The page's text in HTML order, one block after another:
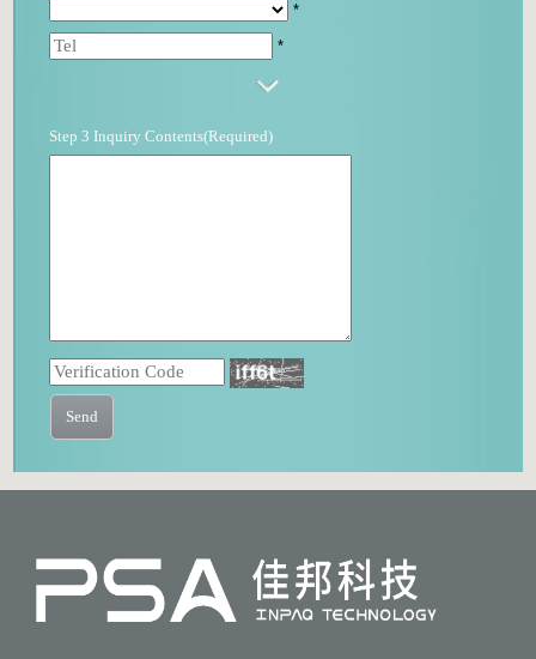
*
*
Step 3 Inquiry Contents(Required)
Send